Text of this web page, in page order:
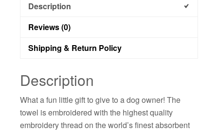
Description
Reviews (0)
Shipping & Return Policy
Description
What a fun little gift to give to a dog owner! The
towel is embroidered with the highest quality
embroidery thread on the world’s finest absorbent